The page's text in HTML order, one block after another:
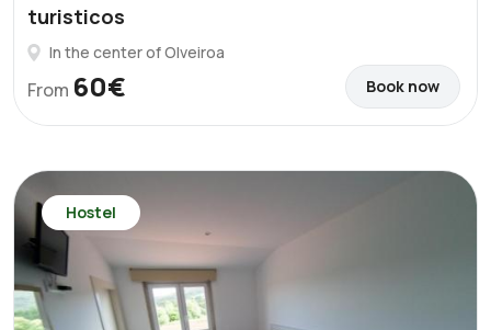
turisticos
In the center of Olveiroa
From 60€ Book now
Hostel